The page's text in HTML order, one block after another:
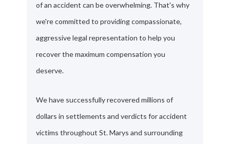
of an accident can be overwhelming. That's why
we're committed to providing compassionate,
aggressive legal representation to help you
recover the maximum compensation you
deserve.
We have successfully recovered millions of
dollars in settlements and verdicts for accident
victims throughout St. Marys and surrounding